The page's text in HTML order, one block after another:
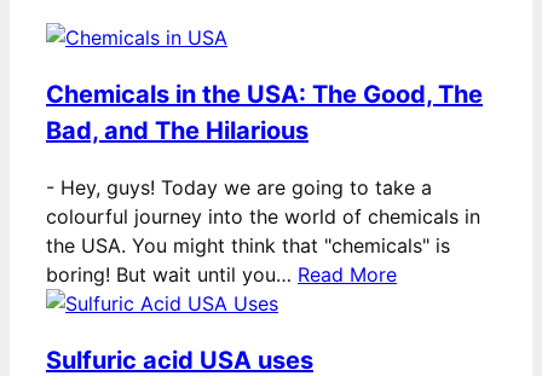
Chemicals in the USA: The Good, The
Bad, and The Hilarious
- Hey, guys! Today we are going to take a
colourful journey into the world of chemicals in
the USA. You might think that "chemicals" is
boring! But wait until you… Read More
Sulfuric acid USA uses